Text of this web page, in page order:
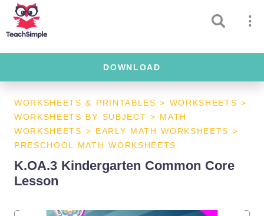
DOWNLOAD
WORKSHEETS & PRINTABLES > WORKSHEETS >
WORKSHEETS BY SUBJECT > MATH
WORKSHEETS > EARLY MATH WORKSHEETS >
PRESCHOOL MATH WORKSHEETS
K.OA.3 Kindergarten Common Core
Lesson